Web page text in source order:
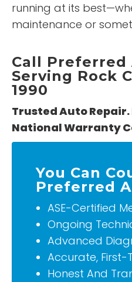
running at its
maintenance or
Call Preferred
Serving Rock
1990
Trusted Auto Repair.
National Warranty
You Can
Preferred
ASE-Certified
Ongoing
Advanced
Accurate, First-
Honest And